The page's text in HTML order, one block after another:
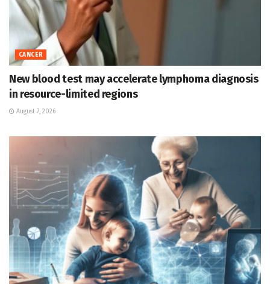
CANCER
New blood test may accelerate lymphoma diagnosis
in resource-limited regions
August 7, 2026